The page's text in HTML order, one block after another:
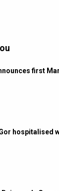
first
hospitalised